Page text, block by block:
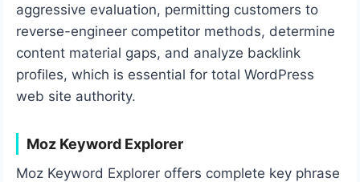
aggressive evaluation, permitting customers to
reverse-engineer competitor methods, determine
content material gaps, and analyze backlink
profiles, which is essential for total WordPress
web site authority.
Moz Keyword Explorer
Moz Keyword Explorer offers complete key phrase